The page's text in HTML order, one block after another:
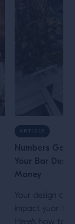
ARTICLE
Numbers
Your Bar
Money
Your design
impact yuor